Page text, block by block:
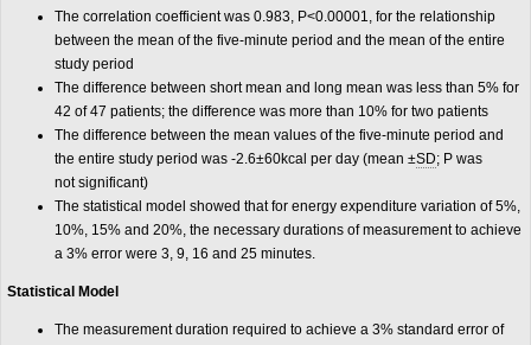
The correlation coefficient was 0.983, P<0.00001, for the relationship
between the mean of the five-minute period and the mean of the entire
study period
The difference between short mean and long mean was less than 5% for
42 of 47 patients; the difference was more than 10% for two patients
The difference between the mean values of the five-minute period and
the entire study period was -2.6±60kcal per day (mean ±SD; P was
not significant)
The statistical model showed that for energy expenditure variation of 5%,
10%, 15% and 20%, the necessary durations of measurement to achieve
a 3% error were 3, 9, 16 and 25 minutes.
Statistical Model
The measurement duration required to achieve a 3% standard error of